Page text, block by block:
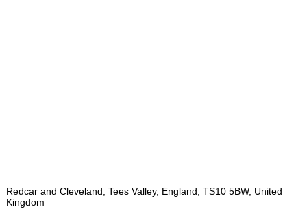
Redcar and Cleveland, Tees Valley, England, TS10 5BW, United
Kingdom